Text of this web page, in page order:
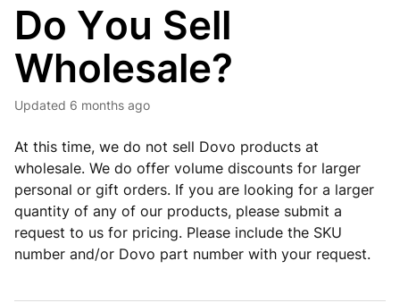
Do You Sell
Wholesale?
Updated 6 months ago
At this time, we do not sell Dovo products at
wholesale. We do offer volume discounts for larger
personal or gift orders. If you are looking for a larger
quantity of any of our products, please submit a
request to us for pricing. Please include the SKU
number and/or Dovo part number with your request.